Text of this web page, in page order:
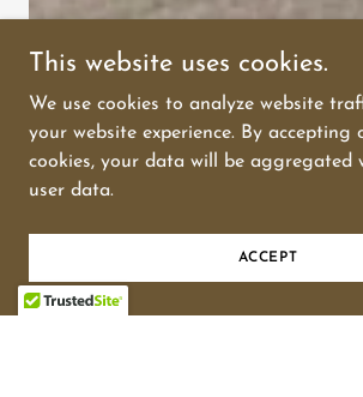
The Oregon Expressway Battle
This website uses cookies.
We use cookies to analyze website
your website experience. By accepting
cookies, your data will be aggregated
user data.
ACCEPT